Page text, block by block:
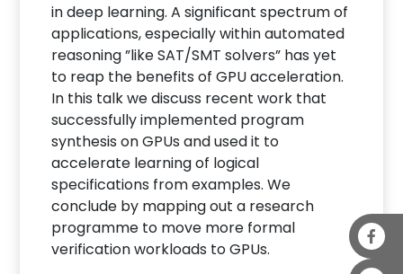
in deep learning. A significant spectrum of
applications, especially within automated
reasoning ”like SAT/SMT solvers” has yet
to reap the benefits of GPU acceleration.
In this talk we discuss recent work that
successfully implemented program
synthesis on GPUs and used it to
accelerate learning of logical
specifications from examples. We
conclude by mapping out a research
programme to move more formal
verification workloads to GPUs.